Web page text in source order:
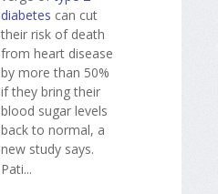
diabetes can cut
their risk of death
from heart disease
by more than 50%
if they bring their
blood sugar levels
back to normal, a
new study says.
Pati...